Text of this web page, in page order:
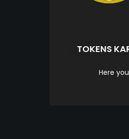
TOKENS
Here